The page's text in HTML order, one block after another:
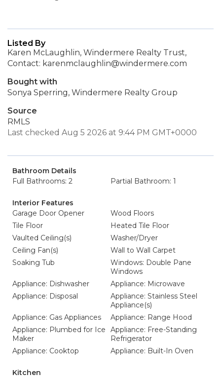
Listed By
Karen McLaughlin, Windermere Realty Trust,
Contact: karenmclaughlin@windermere.com
Bought with
Sonya Sperring, Windermere Realty Group
Source
RMLS
Last checked Aug 5 2026 at 9:44 PM GMT+0000
Bathroom Details
Full Bathrooms: 2
Partial Bathroom: 1
Interior Features
Garage Door Opener
Wood Floors
Tile Floor
Heated Tile Floor
Vaulted Ceiling(s)
Washer/Dryer
Ceiling Fan(s)
Wall to Wall Carpet
Soaking Tub
Windows: Double Pane
Windows
Appliance: Dishwasher
Appliance: Microwave
Appliance: Disposal
Appliance: Stainless Steel
Appliance(s)
Appliance: Gas Appliances
Appliance: Range Hood
Appliance: Plumbed for Ice
Maker
Appliance: Free-Standing
Refrigerator
Appliance: Cooktop
Appliance: Built-In Oven
Kitchen